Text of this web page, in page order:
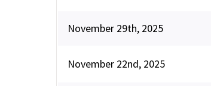
November 29th, 2025
November 22nd, 2025